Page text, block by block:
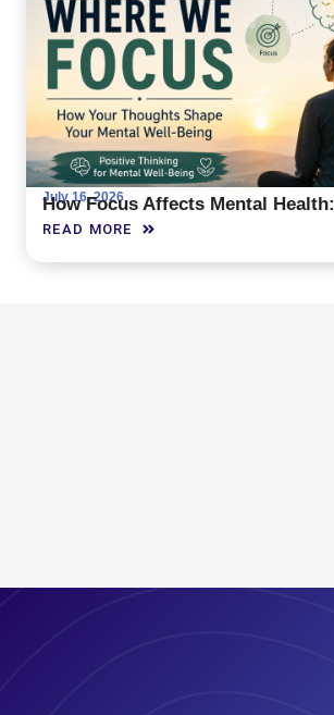
July 16, 2026
How Focus Affects Mental Health:
READ MORE